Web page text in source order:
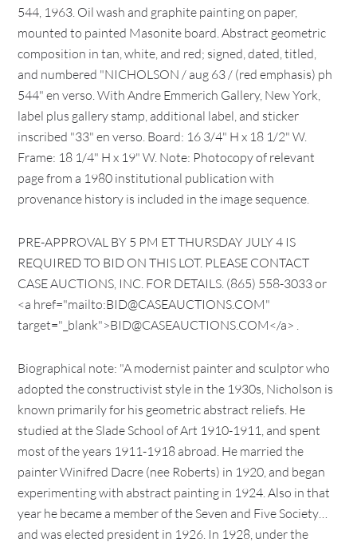
544, 1963. Oil wash and graphite painting on paper,
mounted to painted Masonite board. Abstract geometric
composition in tan, white, and red; signed, dated, titled,
and numbered "NICHOLSON / aug 63 / (red emphasis) ph
544" en verso. With Andre Emmerich Gallery, New York,
label plus gallery stamp, additional label, and sticker
inscribed "33" en verso. Board: 16 3/4" H x 18 1/2" W.
Frame: 18 1/4" H x 19" W. Note: Photocopy of relevant
page from a 1980 institutional publication with
provenance history is included in the image sequence.
PRE-APPROVAL BY 5 PM ET THURSDAY JULY 4 IS
REQUIRED TO BID ON THIS LOT. PLEASE CONTACT
CASE AUCTIONS, INC. FOR DETAILS. (865) 558-3033 or
<a href="mailto:BID@CASEAUCTIONS.COM"
target="_blank">BID@CASEAUCTIONS.COM</a> .
Biographical note: "A modernist painter and sculptor who
adopted the constructivist style in the 1930s, Nicholson is
known primarily for his geometric abstract reliefs. He
studied at the Slade School of Art 1910-1911, and spent
most of the years 1911-1918 abroad. He married the
painter Winifred Dacre (nee Roberts) in 1920, and began
experimenting with abstract painting in 1924. Also in that
year he became a member of the Seven and Five Society…
and was elected president in 1926. In 1928, under the